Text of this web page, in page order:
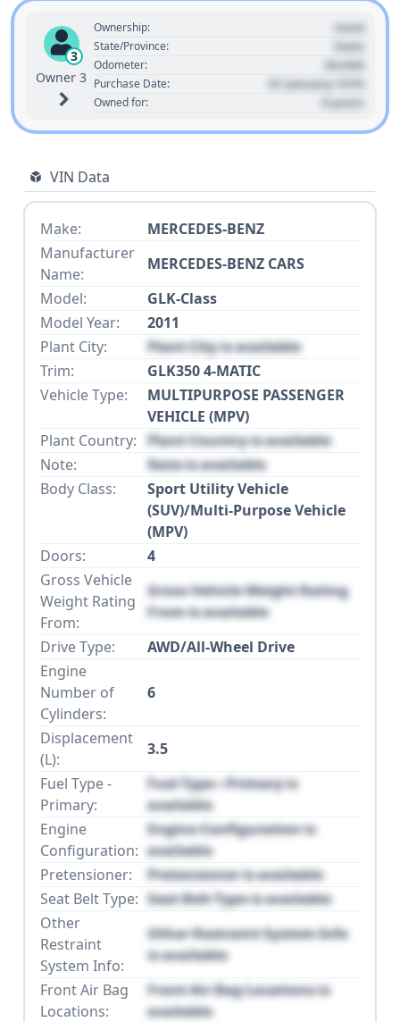
3
Owner 3
Ownership: Used
State/Province: State
Odometer: 00,000
Purchase Date: 01 January 1970
Owned for: 0 years
VIN Data
Make:
MERCEDES-BENZ
Manufacturer
Name:
MERCEDES-BENZ CARS
Model:
GLK-Class
Model Year:
2011
Plant City:
Plant City is available
Trim:
GLK350 4-MATIC
Vehicle Type:
MULTIPURPOSE PASSENGER
VEHICLE (MPV)
Plant Country: Plant Country is available
Note:
Note is available
Body Class:
Sport Utility Vehicle
(SUV)/Multi-Purpose Vehicle
(MPV)
Doors:
4
Gross Vehicle
Weight Rating
From:
Gross Vehicle Weight Rating
From is available
Drive Type:
AWD/All-Wheel Drive
Engine
Number of
Cylinders:
6
Displacement
(L):
3.5
Fuel Type -
Primary:
Fuel Type - Primary is
available
Engine
Configuration:
Engine Configuration is
available
Pretensioner:
Pretensioner is available
Seat Belt Type: Seat Belt Type is available
Other
Restraint
System Info:
Other Restraint System Info
is available
Front Air Bag
Locations:
Front Air Bag Locations is
available